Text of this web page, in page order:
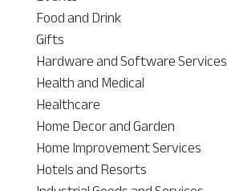
Food and Drink
Gifts
Hardware and Software Services
Health and Medical
Healthcare
Home Decor and Garden
Home Improvement Services
Hotels and Resorts